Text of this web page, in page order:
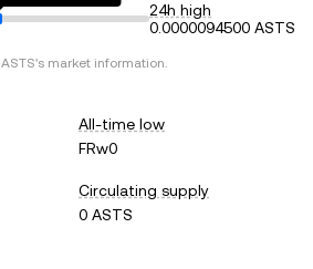
24h high
0.0000094500 ASTS
ASTS's market information.
All-time low
FRw0
Circulating supply
0 ASTS